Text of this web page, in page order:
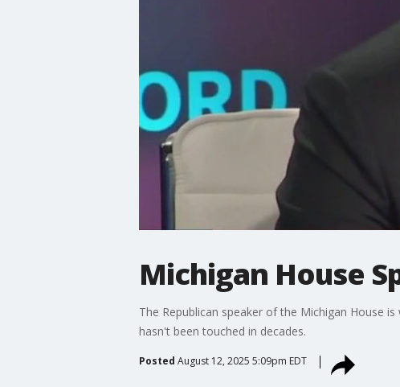
Michigan House
The Republican speaker of the Michigan House
hasn't been touched in decades.
Posted August 12, 2025 5:09pm EDT